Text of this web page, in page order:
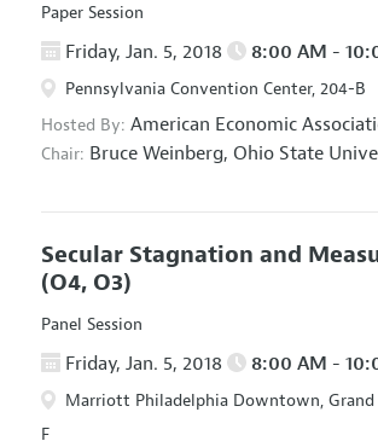
Paper Session
Friday, Jan. 5, 2018 8:00 AM -
Pennsylvania Convention Center, 204-B
Hosted By: American Economic
Chair: Bruce Weinberg, Ohio State
Secular Stagnation and
(O4, O3)
Panel Session
Friday, Jan. 5, 2018 8:00 AM -
Marriott Philadelphia Downtown, Grand
F